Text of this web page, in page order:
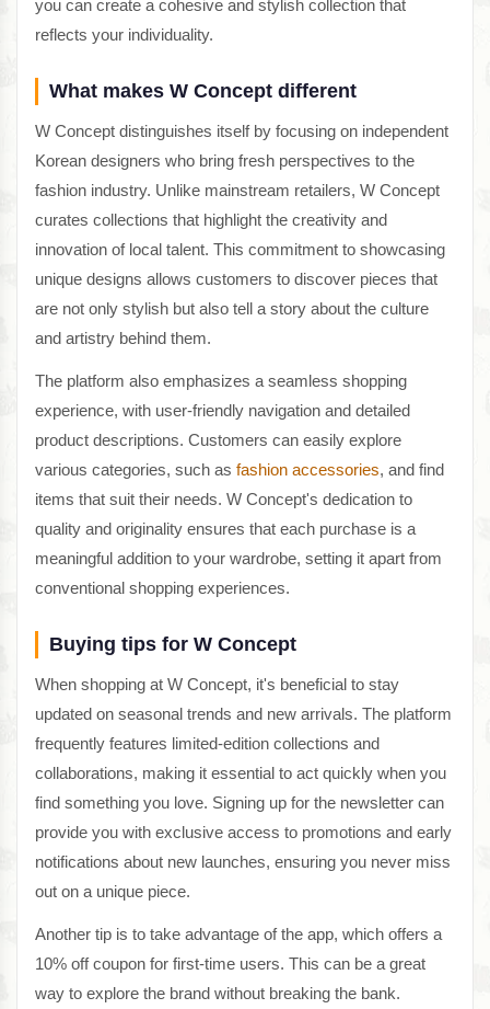
you can create a cohesive and stylish collection that
reflects your individuality.
What makes W Concept different
W Concept distinguishes itself by focusing on independent
Korean designers who bring fresh perspectives to the
fashion industry. Unlike mainstream retailers, W Concept
curates collections that highlight the creativity and
innovation of local talent. This commitment to showcasing
unique designs allows customers to discover pieces that
are not only stylish but also tell a story about the culture
and artistry behind them.
The platform also emphasizes a seamless shopping
experience, with user-friendly navigation and detailed
product descriptions. Customers can easily explore
various categories, such as fashion accessories, and find
items that suit their needs. W Concept's dedication to
quality and originality ensures that each purchase is a
meaningful addition to your wardrobe, setting it apart from
conventional shopping experiences.
Buying tips for W Concept
When shopping at W Concept, it's beneficial to stay
updated on seasonal trends and new arrivals. The platform
frequently features limited-edition collections and
collaborations, making it essential to act quickly when you
find something you love. Signing up for the newsletter can
provide you with exclusive access to promotions and early
notifications about new launches, ensuring you never miss
out on a unique piece.
Another tip is to take advantage of the app, which offers a
10% off coupon for first-time users. This can be a great
way to explore the brand without breaking the bank.